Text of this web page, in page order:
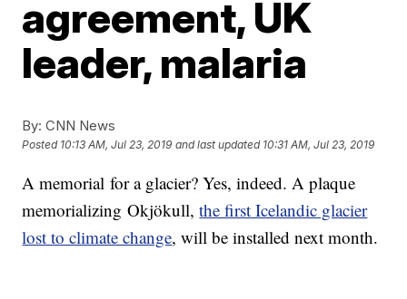
agreement, UK
leader, malaria
By: CNN News
Posted 10:13 AM, Jul 23, 2019 and last updated 10:31 AM, Jul 23, 2019
A memorial for a glacier? Yes, indeed. A plaque
memorializing Okjökull,the first Icelandic glacier
lost to climate change, will be installed next month.